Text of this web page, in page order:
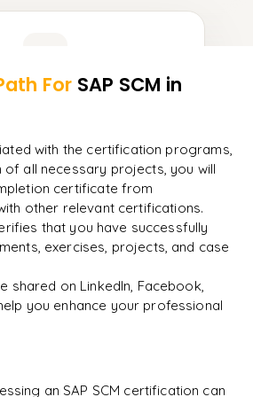
PDF instantly.
& Unlock →
I applied concepts to real projects
the full syllabus + get a
For SAP SCM in
with the certification programs,
of all necessary projects, you will
certificate from
other relevant certifications.
that you have successfully
exercises, projects, and case
shared on LinkedIn, Facebook,
you enhance your professional
an SAP SCM certification can